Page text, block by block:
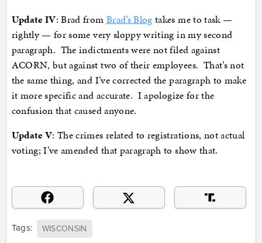
Update IV: Brad from Brad’s Blog takes me to task —
rightly — for some very sloppy writing in my second
paragraph. The indictments were not filed against
ACORN, but against two of their employees. That’s not
the same thing, and I’ve corrected the paragraph to make
it more specific and accurate. I apologize for the
confusion that caused anyone.
Update V: The crimes related to registrations, not actual
voting; I’ve amended that paragraph to show that.
Tags: WISCONSIN